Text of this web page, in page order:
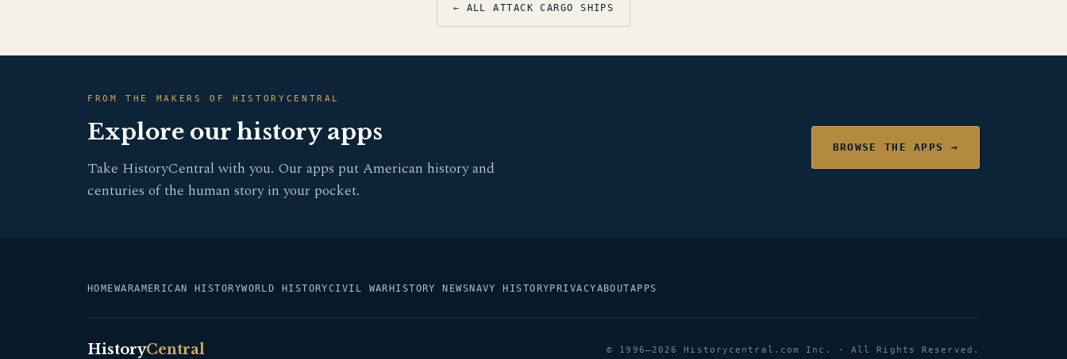
← ALL ATTACK CARGO SHIPS
FROM THE MAKERS OF HISTORYCENTRAL
Explore our history apps
Take HistoryCentral with you. Our apps put American history and
centuries of the human story in your pocket.
BROWSE THE APPS →
HOMEWARAMERICAN HISTORYWORLD HISTORYCIVIL WAR HISTORY NEWS NAVY HISTORY PRIVACYABOUTAPPS
HistoryCentral © 1996–2026 Historycentral.com Inc. · All Rights Reserved.